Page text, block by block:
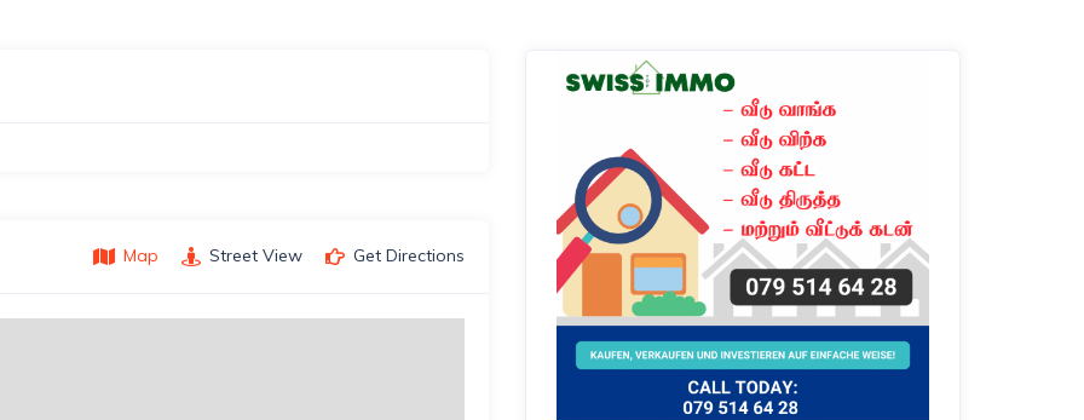
Map Street View Get Directions